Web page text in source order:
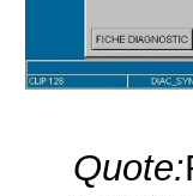
Quote: